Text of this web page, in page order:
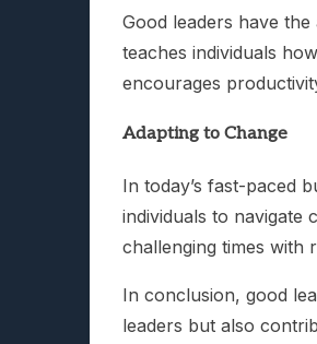
Good leaders have
teaches individuals
encourages
Adapting to Change
In today’s fast-paced
individuals to navigate
challenging times with
In conclusion, good
leaders but also